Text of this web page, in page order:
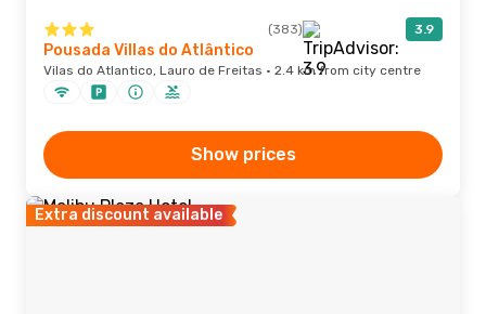
(383) 3.9
Pousada Villas do Atlântico
Vilas do Atlantico, Lauro de Freitas · 2.4 km from city centre
Show prices
Extra discount available